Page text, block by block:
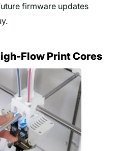
firmware updates
Flow Print Cores